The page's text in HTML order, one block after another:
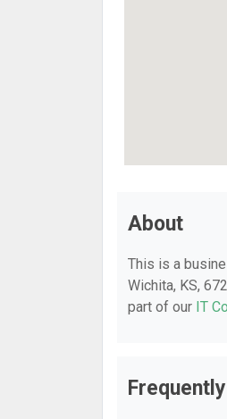
About
This is a
Wichita, KS,
part of our IT